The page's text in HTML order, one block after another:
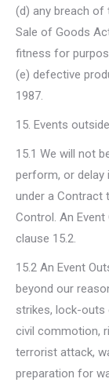
(d) any breach of
Sale of Goods
fitness for
(e) defective
1987.
15. Events
15.1 We will not
perform, or
under a Contract
Control. An
clause 15.2.
15.2 An Event
beyond our
strikes, lock-outs
civil commotion,
terrorist attack,
preparation for